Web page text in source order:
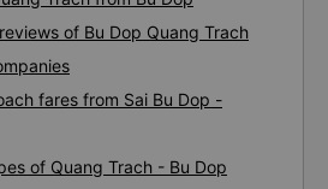
of Bu Dop Quang Trach
fares from Sai Bu Dop -
of Quang Trach - Bu Dop